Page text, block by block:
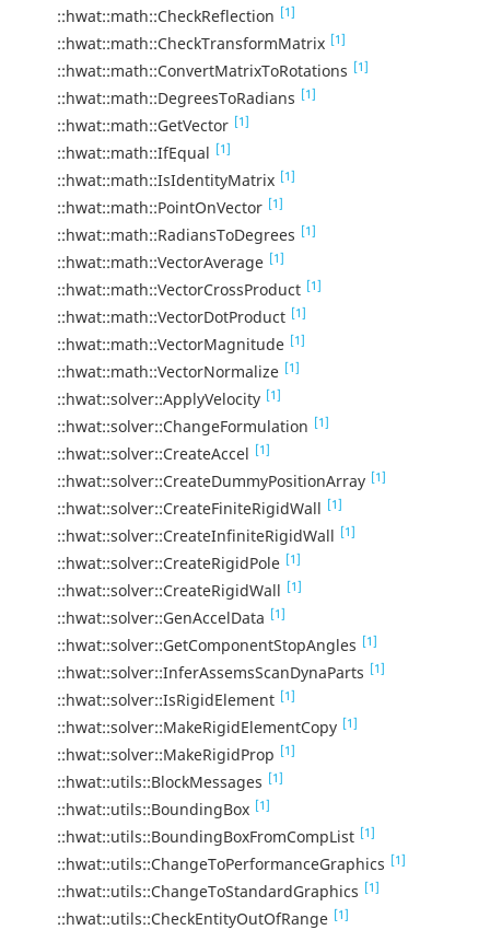
::hwat::math::CheckReflection [1]
::hwat::math::CheckTransformMatrix [1]
::hwat::math::ConvertMatrixToRotations [1]
::hwat::math::DegreesToRadians [1]
::hwat::math::GetVector [1]
::hwat::math::IfEqual [1]
::hwat::math::IsIdentityMatrix [1]
::hwat::math::PointOnVector [1]
::hwat::math::RadiansToDegrees [1]
::hwat::math::VectorAverage [1]
::hwat::math::VectorCrossProduct [1]
::hwat::math::VectorDotProduct [1]
::hwat::math::VectorMagnitude [1]
::hwat::math::VectorNormalize [1]
::hwat::solver::ApplyVelocity [1]
::hwat::solver::ChangeFormulation [1]
::hwat::solver::CreateAccel [1]
::hwat::solver::CreateDummyPositionArray [1]
::hwat::solver::CreateFiniteRigidWall [1]
::hwat::solver::CreateInfiniteRigidWall [1]
::hwat::solver::CreateRigidPole [1]
::hwat::solver::CreateRigidWall [1]
::hwat::solver::GenAccelData [1]
::hwat::solver::GetComponentStopAngles [1]
::hwat::solver::InferAssemsScanDynaParts [1]
::hwat::solver::IsRigidElement [1]
::hwat::solver::MakeRigidElementCopy [1]
::hwat::solver::MakeRigidProp [1]
::hwat::utils::BlockMessages [1]
::hwat::utils::BoundingBox [1]
::hwat::utils::BoundingBoxFromCompList [1]
::hwat::utils::ChangeToPerformanceGraphics [1]
::hwat::utils::ChangeToStandardGraphics [1]
::hwat::utils::CheckEntityOutOfRange [1]